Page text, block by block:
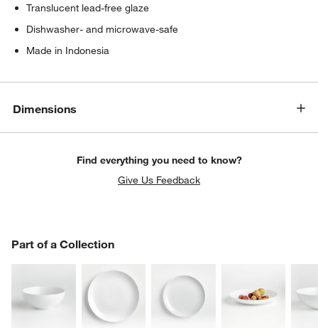
Translucent lead-free glaze
Dishwasher- and microwave-safe
Made in Indonesia
Dimensions
Find everything you need to know?
Give Us Feedback
Part of a Collection
PART OF A COLLECTION